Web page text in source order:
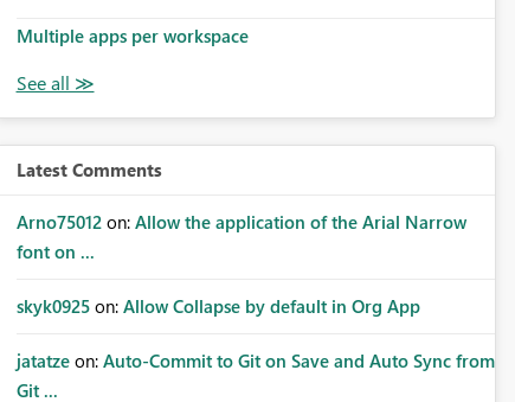
Multiple apps per workspace
Latest Comments
Arno75012 on: Allow the application of the Arial Narrow
font on ...
skyk0925 on: Allow Collapse by default in Org App
jatatze on: Auto-Commit to Git on Save and Auto Sync from
Git ...